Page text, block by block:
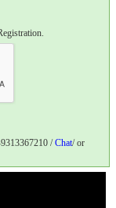
/Chat/ or